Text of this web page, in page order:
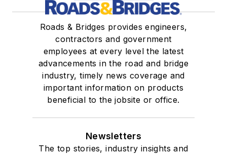
Roads & Bridges provides engineers,
contractors and government
employees at every level the latest
advancements in the road and bridge
industry, timely news coverage and
important information on products
beneficial to the jobsite or office.
Newsletters
The top stories, industry insights and